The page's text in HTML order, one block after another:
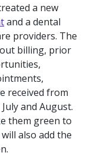
a new
and a dental
providers. The
billing, prior
received from
and August.
them green to
also add the